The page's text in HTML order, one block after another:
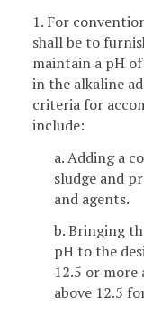
1. For
shall be to
maintain a pH
in the alkaline
criteria for
include:
a. Adding a
sludge and
and agents.
b. Bringing
pH to the
12.5 or
above 12.5